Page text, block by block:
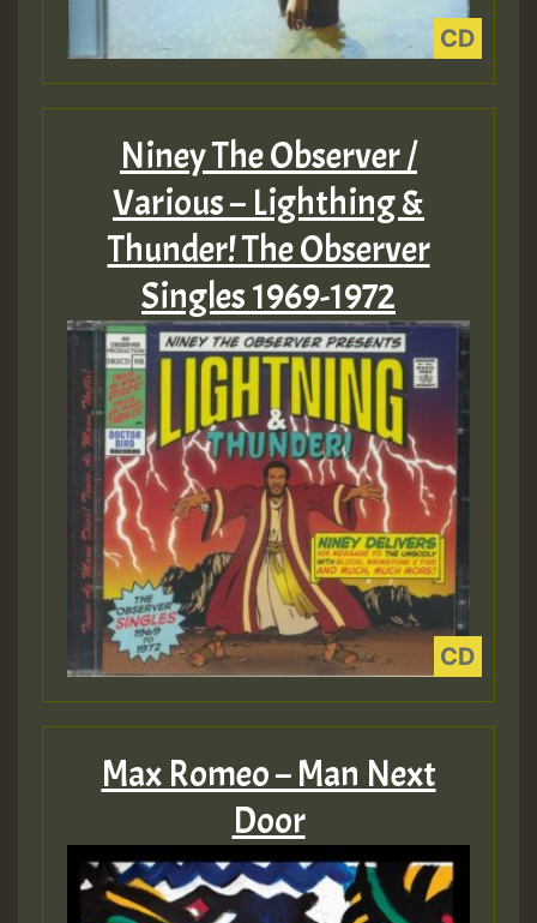
Niney The Observer /
Various – Lighthing &
Thunder! The Observer
Singles 1969-1972
Max Romeo – Man Next
Door